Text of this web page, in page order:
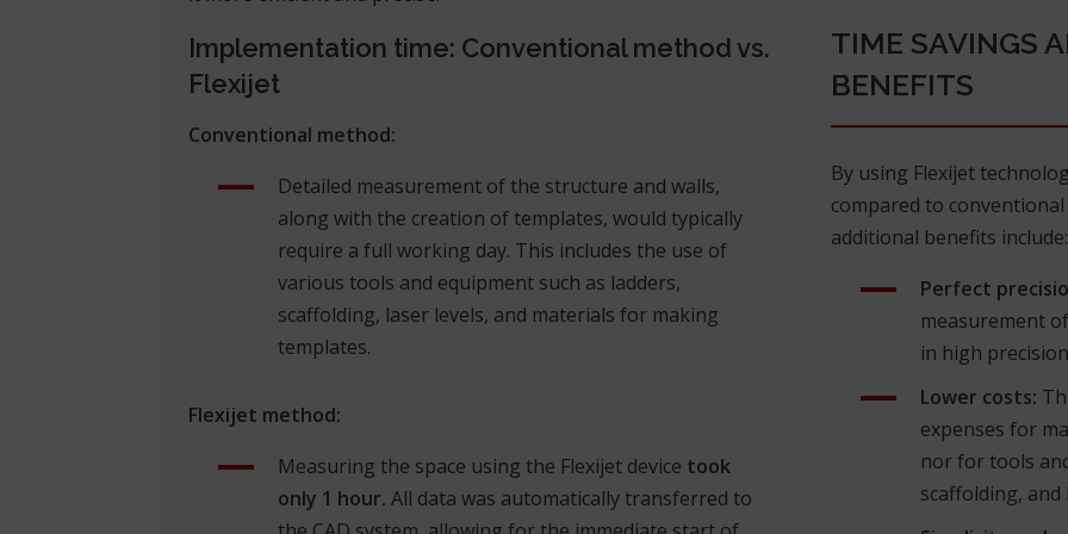
Implementation time: Conventional method vs.
Flexijet
Conventional method:
Detailed measurement of the structure and walls,
along with the creation of templates, would typically
require a full working day. This includes the use of
various tools and equipment such as ladders,
scaffolding, laser levels, and materials for making
templates.
Flexijet method:
Measuring the space using the Flexijet device took
only 1 hour. All data was automatically transferred to
TIME SAVINGS
BENEFITS
By using Flexijet
compared to
additional benefits include:
Perfect
measurement
in high
Lower costs:
expenses for
nor for tools
scaffolding, and